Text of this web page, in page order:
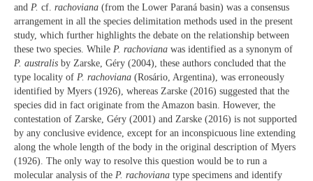
and P. cf. rachoviana (from the Lower Paraná basin) was a consensus
arrangement in all the species delimitation methods used in the present
study, which further highlights the debate on the relationship between
these two species. While P. rachoviana was identified as a synonym of
P. australis by Zarske, Géry (2004), these authors concluded that the
type locality of P. rachoviana (Rosário, Argentina), was erroneously
identified by Myers (1926), whereas Zarske (2016) suggested that the
species did in fact originate from the Amazon basin. However, the
contestation of Zarske, Géry (2001) and Zarske (2016) is not supported
by any conclusive evidence, except for an inconspicuous line extending
along the whole length of the body in the original description of Myers
(1926). The only way to resolve this question would be to run a
molecular analysis of the P. rachoviana type specimens and identify